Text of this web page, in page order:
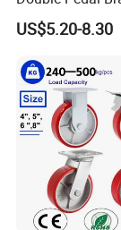
Iron PU Caster
H6-A)
US$5.20-8.30